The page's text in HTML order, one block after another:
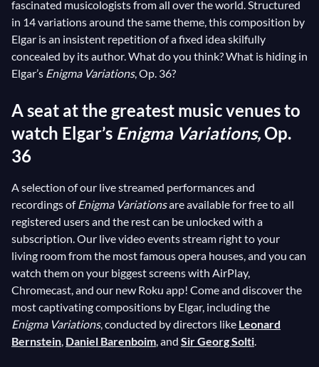
Tower… TheEnigma Variations, therefore, continue
to fascinate due to their nature as an “open work” (U.
Eco), as if they were setting a challenge to their
public…
fascinated musicologists from all over the world. Structured
in 14 variations around the same theme, this composition by
Elgar is an insistent repetition of a fixed idea skilfully
concealed by its author. What do you think? What is hiding in
Elgar’s Enigma Variations, Op. 36?
A seat at the greatest music venues to
watch Elgar’s Enigma Variations,Op.
36
A selection of our live streamed performances and
recordings ofEnigma Variationsare available for free to all
registered users and the rest can be unlocked with a
subscription. Our live video events stream right to your
living room from the most famous opera houses, and you can
watch them on your biggest screens with AirPlay,
Chromecast, and our new Roku app! Come and discover the
most captivating compositions by Elgar, including the
Enigma Variations, conducted by directors like Leonard
Bernstein, Daniel Barenboim, and Sir Georg Solti.